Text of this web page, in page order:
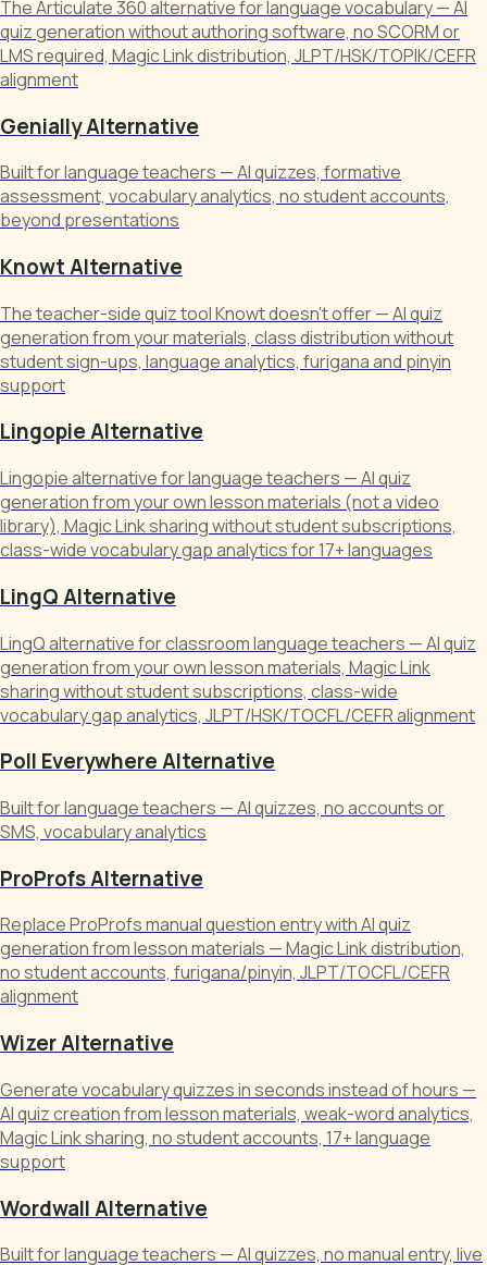
The Articulate 360 alternative for language vocabulary — AI
quiz generation without authoring software, no SCORM or
LMS required, Magic Link distribution, JLPT/HSK/TOPIK/CEFR
alignment
Genially Alternative
Built for language teachers — AI quizzes, formative
assessment, vocabulary analytics, no student accounts,
beyond presentations
Knowt Alternative
The teacher-side quiz tool Knowt doesn't offer — AI quiz
generation from your materials, class distribution without
student sign-ups, language analytics, furigana and pinyin
support
Lingopie Alternative
Lingopie alternative for language teachers — AI quiz
generation from your own lesson materials (not a video
library), Magic Link sharing without student subscriptions,
class-wide vocabulary gap analytics for 17+ languages
LingQ Alternative
LingQ alternative for classroom language teachers — AI quiz
generation from your own lesson materials, Magic Link
sharing without student subscriptions, class-wide
vocabulary gap analytics, JLPT/HSK/TOCFL/CEFR alignment
Poll Everywhere Alternative
Built for language teachers — AI quizzes, no accounts or
SMS, vocabulary analytics
ProProfs Alternative
Replace ProProfs manual question entry with AI quiz
generation from lesson materials — Magic Link distribution,
no student accounts, furigana/pinyin, JLPT/TOCFL/CEFR
alignment
Wizer Alternative
Generate vocabulary quizzes in seconds instead of hours —
AI quiz creation from lesson materials, weak-word analytics,
Magic Link sharing, no student accounts, 17+ language
support
Wordwall Alternative
Built for language teachers — AI quizzes, no manual entry, live